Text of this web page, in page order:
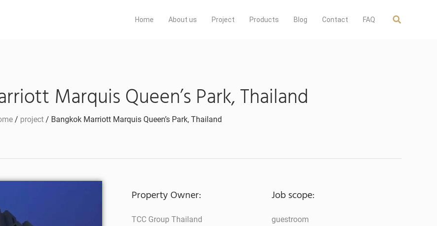
Home About us Project Products Blog Contact FAQ
Marquis Queen’s Park, Thailand
/ project / Bangkok Marriott Marquis Queen’s Park, Thailand
Property Owner:
TCC Group Thailand
Job scope:
guestroom